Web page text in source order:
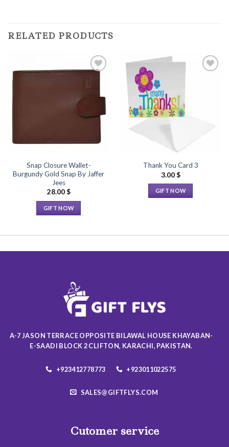
RELATED PRODUCTS
Snap Closure Wallet-
Burgundy Gold Snap By Jaffer
Jees
28.00$
GIFT NOW
multiple
options
may
chosen
the
product
Thank You Card 3
3.00$
GIFT NOW
multiple
product
page
A-7 JASON TERRACE OPPOSITE BILAWAL HOUSE KHAYABAN-
E-SAADI BLOCK 2 CLIFTON, KARACHI, PAKISTAN.
+923412778773 +923011022575
SALES@GIFTFLYS.COM
Cutomer service